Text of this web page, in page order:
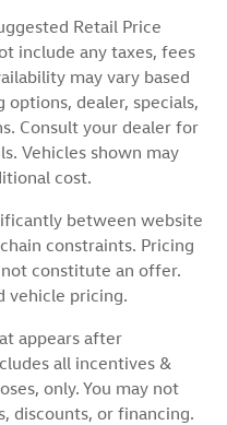
Retail Price
include any taxes, fees
may vary based
dealer, specials,
Consult your dealer for
Vehicles shown may
cost.
between website
constraints. Pricing
constitute an offer.
vehicle pricing.
appears after
all incentives &
only. You may not
discounts, or financing.